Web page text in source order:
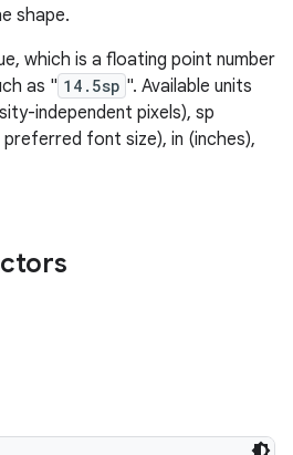
shape.
which is a floating point number
as " 14.5sp ". Available units
independent pixels), sp
font size), in (inches),